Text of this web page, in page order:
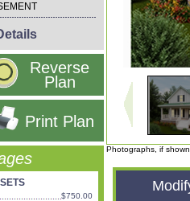
Reverse
Plan
Print Plan
$750.00
1/7
Photographs, if